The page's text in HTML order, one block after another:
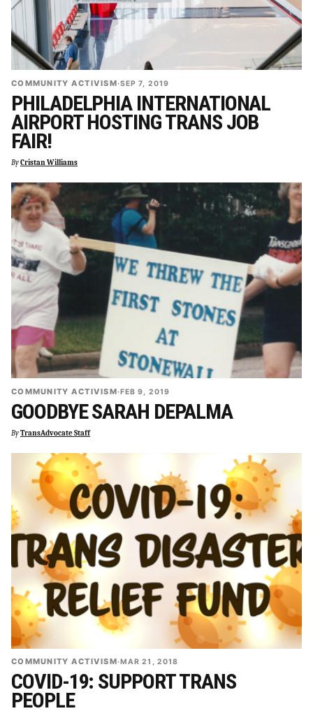
COMMUNITY ACTIVISM·SEP 7, 2019
PHILADELPHIA INTERNATIONAL
AIRPORT HOSTING TRANS JOB
FAIR!
ByCristan Williams
COMMUNITY ACTIVISM·FEB 9, 2019
GOODBYE SARAH DEPALMA
ByTransAdvocate Staff
COMMUNITY ACTIVISM·MAR 21, 2018
COVID-19: SUPPORT TRANS
PEOPLE